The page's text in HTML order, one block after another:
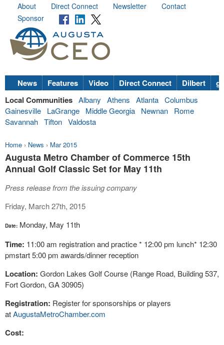
About Direct Connect Newsletter
Contact
Sponsor
News Features Video Direct Connect Dilbert
Local Communities Albany Athens Atlanta Columbus
Gainesville
LaGrange Middle Georgia Newnan
Rome
Savannah Tifton Valdosta
Home › News › Mar 2015
Augusta Metro Chamber of Commerce 15th
Annual Golf Classic Set for May 11th
Press release from the issuing company
Friday, March 27th, 2015
Date: Monday, May 11th
Time: 11:00 am registration and practice * 12:00 pm lunch* 12:30
pmstart 5:00 pm awards/dinner reception
Location: Gordon Lakes Golf Course (Range Road, Building 537,
Fort Gordon, GA 30905)
Registration: Register for sponsorships or players
atAugustaMetroChamber.com
Cost: